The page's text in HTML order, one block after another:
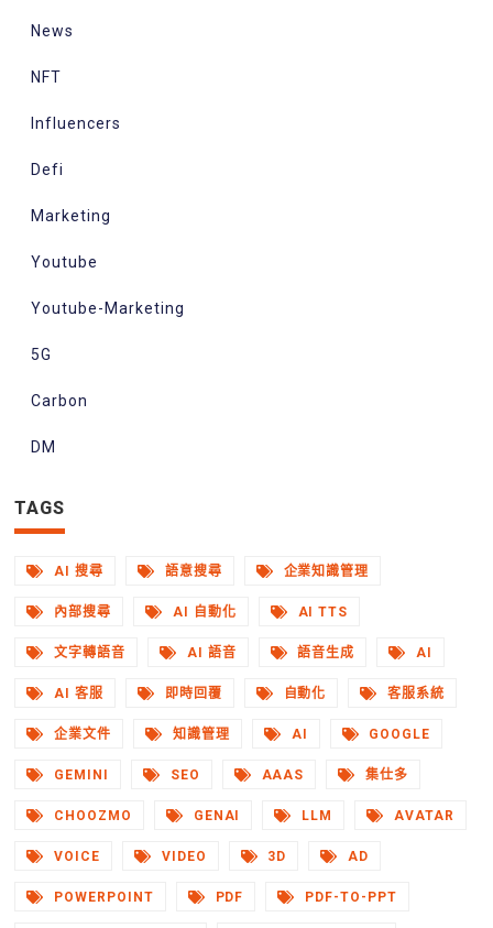
News
NFT
Influencers
Defi
Marketing
Youtube
Youtube-Marketing
5G
Carbon
DM
TAGS
AI 搜尋 語意搜尋 企業知識管理
內部搜尋 AI 自動化 AI TTS
文字轉語音 AI 語音 語音生成 AI
AI 客服 即時回覆 自動化 客服系統
企業文件 知識管理 AI GOOGLE
GEMINI SEO AAAS 集仕多
CHOOZMO GENAI LLM AVATAR
VOICE VIDEO 3D AD
POWERPOINT PDF PDF-TO-PPT